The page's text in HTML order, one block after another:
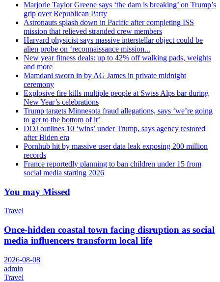
Marjorie Taylor Greene says ‘the dam is breaking’ on Trump’s
grip over Republican Party
Astronauts splash down in Pacific after completing ISS
mission that relieved stranded crew members
Harvard physicist says massive interstellar object could be
alien probe on ‘reconnaissance mission...
New year fitness deals: up to 42% off walking pads, weights
and more
Mamdani sworn in by AG James in private midnight
ceremony
Explosive fire kills multiple people at Swiss Alps bar during
New Year’s celebrations
Trump targets Minnesota fraud allegations, says ‘we’re going
to get to the bottom of it’
DOJ outlines 10 ‘wins’ under Trump, says agency restored
after Biden era
Pornhub hit by massive user data leak exposing 200 million
records
France reportedly planning to ban children under 15 from
social media starting 2026
You may Missed
Travel
Once-hidden coastal town facing disruption as social
media influencers transform local life
2026-08-08
admin
Travel